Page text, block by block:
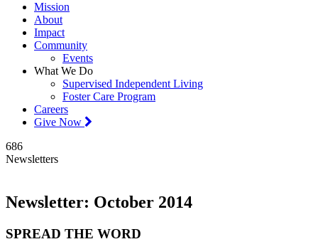
Mission
About
Impact
Community
Events
What We Do
Supervised Independent Living
Foster Care Program
Careers
Give Now
686
Newsletters
Newsletter: October 2014
SPREAD THE WORD